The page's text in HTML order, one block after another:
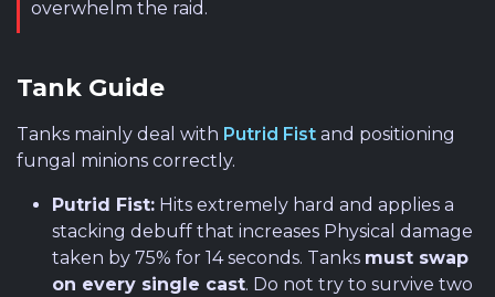
overwhelm the raid.
Tank Guide
Tanks mainly deal with Putrid Fist and positioning
fungal minions correctly.
Putrid Fist: Hits extremely hard and applies a
stacking debuff that increases Physical damage
taken by 75% for 14 seconds. Tanks must swap
on every single cast. Do not try to survive two